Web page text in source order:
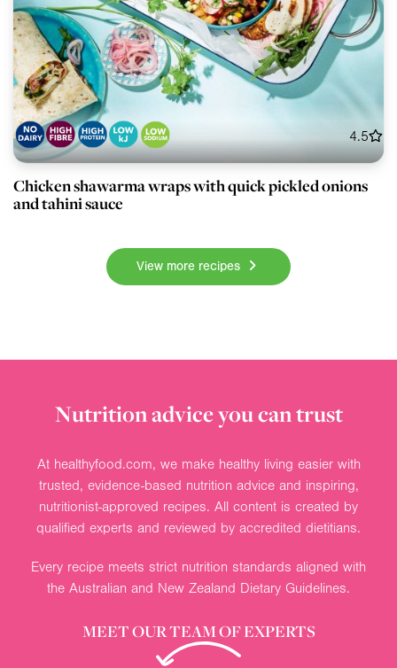
4.5
Chicken shawarma wraps with quick pickled onions
and tahini sauce
View more recipes
Nutrition advice you can trust
At healthyfood.com, we make healthy living easier with
trusted, evidence-based nutrition advice and inspiring,
nutritionist-approved recipes. All content is created by
qualified experts and reviewed by accredited dietitians.
Every recipe meets strict nutrition standards aligned with
the Australian and New Zealand Dietary Guidelines.
MEET OUR TEAM OF EXPERTS